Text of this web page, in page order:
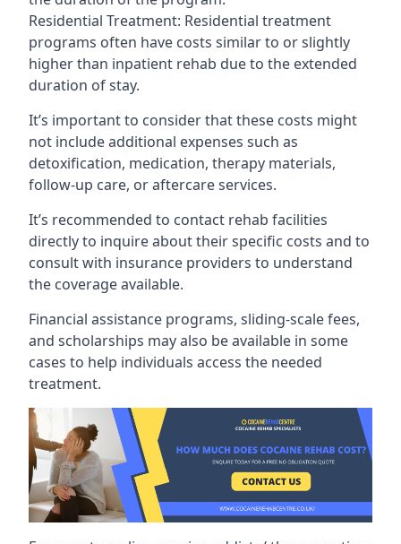
Residential Treatment: Residential treatment
programs often have costs similar to or slightly
higher than inpatient rehab due to the extended
duration of stay.
It’s important to consider that these costs might
not include additional expenses such as
detoxification, medication, therapy materials,
follow-up care, or aftercare services.
It’s recommended to contact rehab facilities
directly to inquire about their specific costs and to
consult with insurance providers to understand
the coverage available.
Financial assistance programs, sliding-scale fees,
and scholarships may also be available in some
cases to help individuals access the needed
treatment.